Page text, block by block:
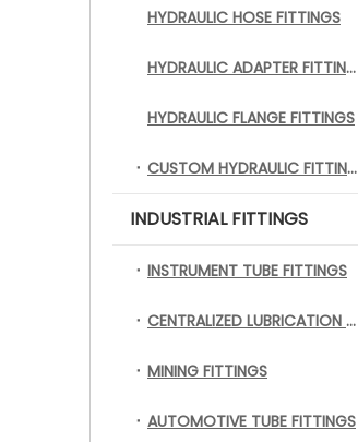
HYDRAULIC HOSE FITTINGS
HYDRAULIC ADAPTER FITTINGS
HYDRAULIC FLANGE FITTINGS
CUSTOM HYDRAULIC FITTINGS
INDUSTRIAL FITTINGS
INSTRUMENT TUBE FITTINGS
CENTRALIZED LUBRICATION FITTINGS
MINING FITTINGS
AUTOMOTIVE TUBE FITTINGS